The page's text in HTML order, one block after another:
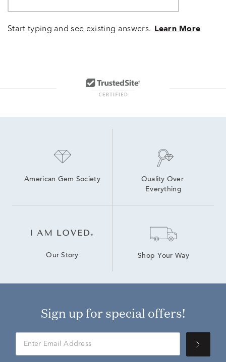
Start typing and see existing answers. Learn More
American Gem Society
Quality Over
Everything
Our Story Shop Your Way
Sign up for special offers!